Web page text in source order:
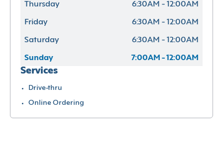
Thursday 6:30AM - 12:00AM
Friday 6:30AM - 12:00AM
Saturday 6:30AM - 12:00AM
Sunday 7:00AM - 12:00AM
Services
Drive-thru
Online Ordering